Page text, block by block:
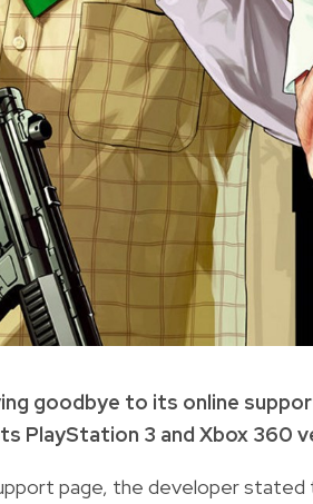
goodbye to its online
PlayStation 3 and Xbox 360
page, the developer